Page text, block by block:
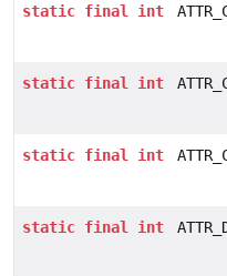
static final int
static final int
static final int
static final int